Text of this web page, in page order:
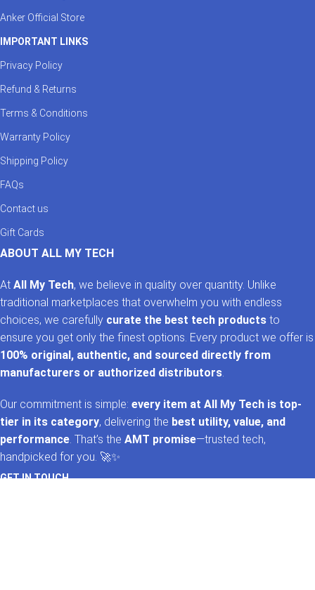
Anker Official Store
IMPORTANT LINKS
Privacy Policy
Refund & Returns
Terms & Conditions
Warranty Policy
Shipping Policy
FAQs
Contact us
Gift Cards
ABOUT ALL MY TECH
At All My Tech, we believe in quality over quantity. Unlike
traditional marketplaces that overwhelm you with endless
choices, we carefully curate the best tech products to
ensure you get only the finest options. Every product we offer is
100% original, authentic, and sourced directly from
manufacturers or authorized distributors
Our commitment is simple: every item at All My Tech is top-
tier in its category, delivering the best utility, value, and
performance . That’s the AMT promise—trusted tech,
handpicked for you. 🚀✨
GET IN TOUCH